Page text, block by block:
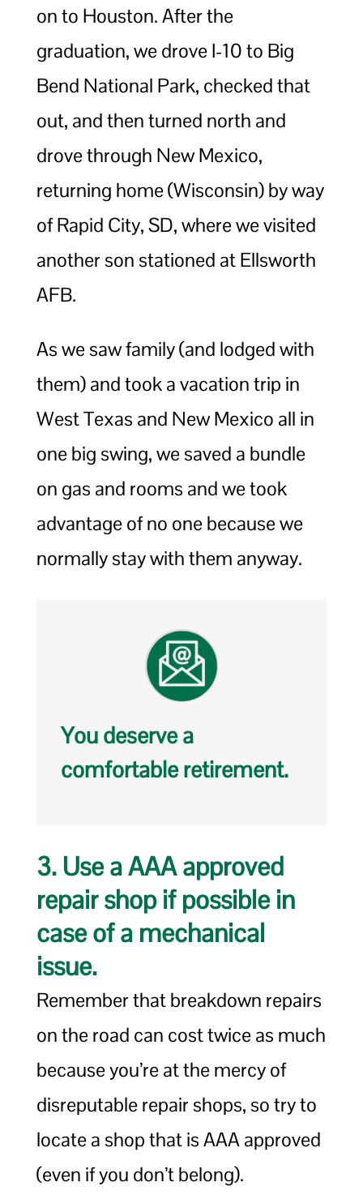
on to Houston. After the
graduation, we drove I-10 to Big
Bend National Park, checked that
out, and then turned north and
drove through New Mexico,
returning home (Wisconsin) by way
of Rapid City, SD, where we visited
another son stationed at Ellsworth
AFB.
As we saw family (and lodged with
them) and took a vacation trip in
West Texas and New Mexico all in
one big swing, we saved a bundle
on gas and rooms and we took
advantage of no one because we
normally stay with them anyway.
You deserve a
comfortable retirement.
3. Use a AAA approved
repair shop if possible in
case of a mechanical
issue.
Remember that breakdown repairs
on the road can cost twice as much
because you’re at the mercy of
disreputable repair shops, so try to
locate a shop that is AAA approved
(even if you don’t belong).